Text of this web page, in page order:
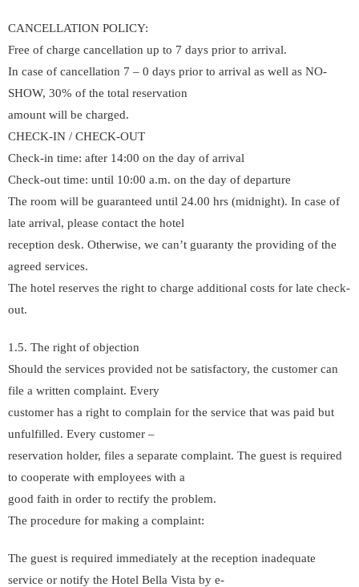
CANCELLATION POLICY:
Free of charge cancellation up to 7 days prior to arrival.
In case of cancellation 7 – 0 days prior to arrival as well as NO-
SHOW, 30% of the total reservation
amount will be charged.
CHECK-IN / CHECK-OUT
Check-in time: after 14:00 on the day of arrival
Check-out time: until 10:00 a.m. on the day of departure
The room will be guaranteed until 24.00 hrs (midnight). In case of
late arrival, please contact the hotel
reception desk. Otherwise, we can’t guaranty the providing of the
agreed services.
The hotel reserves the right to charge additional costs for late check-
out.
1.5. The right of objection
Should the services provided not be satisfactory, the customer can
file a written complaint. Every
customer has a right to complain for the service that was paid but
unfulfilled. Every customer –
reservation holder, files a separate complaint. The guest is required
to cooperate with employees with a
good faith in order to rectify the problem.
The procedure for making a complaint:
The guest is required immediately at the reception inadequate
service or notify the Hotel Bella Vista by e-